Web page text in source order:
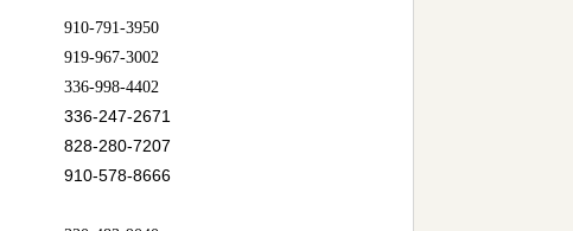
910-791-3950
919-967-3002
336-998-4402
336-247-2671
828-280-7207
910-578-8666